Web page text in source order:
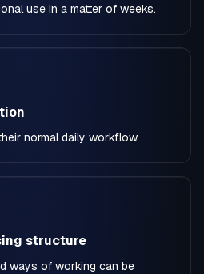
use in a matter of weeks.
normal daily workflow.
structure
ways of working can be